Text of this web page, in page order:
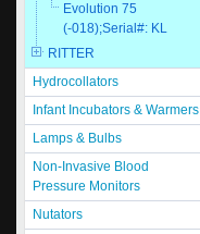
Evolution 75
(-018);Serial#: KL
RITTER
Hydrocollators
Infant Incubators & Warmers
Lamps & Bulbs
Non-Invasive Blood
Pressure Monitors
Nutators